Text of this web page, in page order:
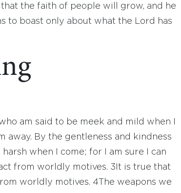
the faith of people will grow, and he
to boast only about what the Lord has
am said to be meek and mild when I
away. By the gentleness and kindness
when I come; for I am sure I can
from worldly motives. 3 It is true that
worldly motives. 4 The weapons we